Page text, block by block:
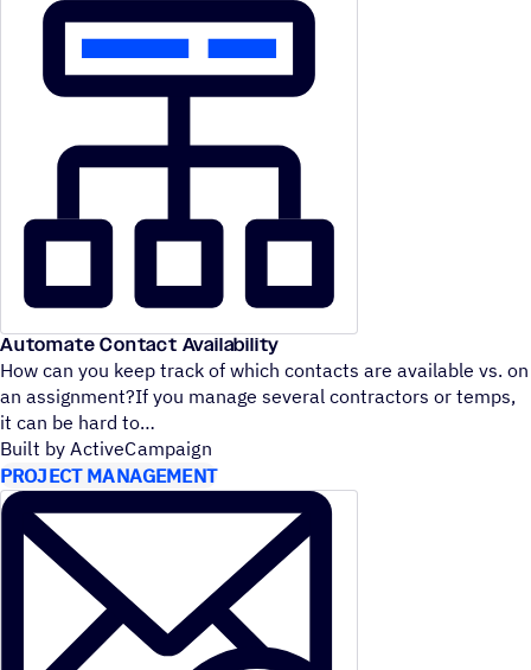
Automate Contact Availability
How can you keep track of which contacts are available vs. on
an assignment?If you manage several contractors or temps,
it can be hard to
Built by ActiveCampaign
PROJECT MANAGEMENT